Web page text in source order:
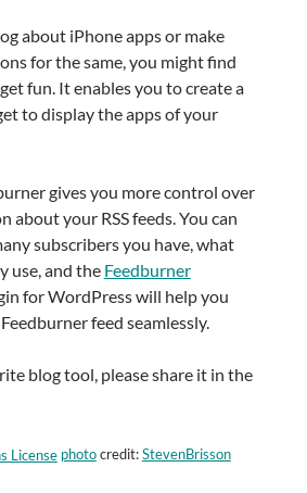
about iPhone apps or make
for the same, you might find
fun. It enables you to create a
to display the apps of your
gives you more control over
about your RSS feeds. You can
subscribers you have, what
use, and the Feedburner
for WordPress will help you
feed seamlessly.
blog tool, please share it in the
photocredit:StevenBrisson